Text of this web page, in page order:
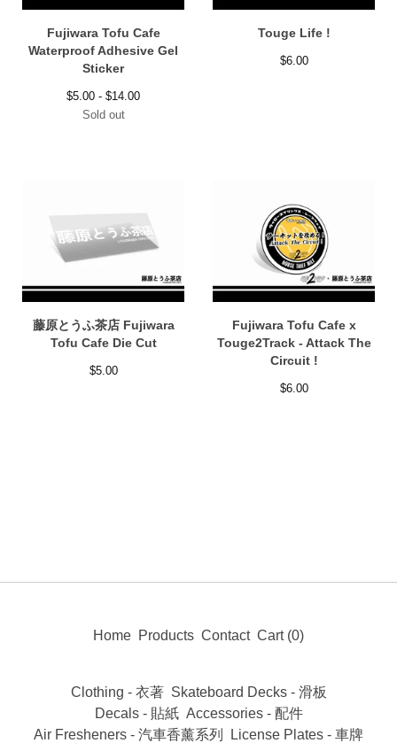
Fujiwara Tofu Cafe
Waterproof Adhesive Gel
Sticker
$5.00 - $14.00
Sold out
Touge Life !
$6.00
藤原とうふ茶店 Fujiwara
Tofu Cafe Die Cut
$5.00
Fujiwara Tofu Cafe x
Touge2Track - Attack The
Circuit !
$6.00
Home Products Contact Cart (0)
Clothing - 衣著 Skateboard Decks - 滑板
Decals - 貼紙 Accessories - 配件
Air Fresheners - 汽車香薰系列
License Plates - 車牌